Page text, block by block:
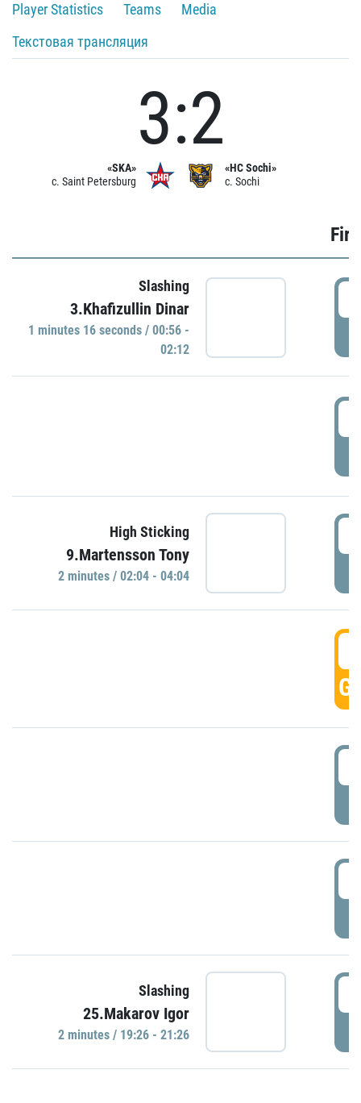
Player Statistics
Teams
Media
Текстовая трансляция
«SKA»
c. Saint Petersburg
3:2
«HC Sochi»
c. Sochi
Slashing
3.Khafizullin Dinar
1 minutes 16 seconds / 00:56 -
02:12
High Sticking
9.Martensson Tony
2 minutes / 02:04 - 04:04
Slashing
25.Makarov Igor
2 minutes / 19:26 - 21:26